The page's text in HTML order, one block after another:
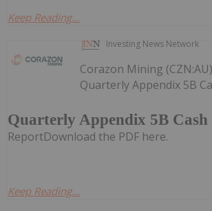
Keep Reading...
Investing News Network
Quarterly Appendix 5B
Corazon Mining
Quarterly Appendix 5B
ReportDownload the PDF here.
Keep Reading...